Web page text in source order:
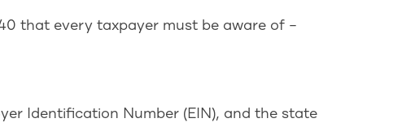
that every taxpayer must be aware of –
Identification Number (EIN), and the state